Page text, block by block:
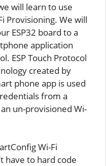
will learn to use
Provisioning. We will
ESP32 board to a
application
ESP Touch Protocol
created by
phone app is used
from a
un-provisioned Wi-
Wi-Fi
have to hard code